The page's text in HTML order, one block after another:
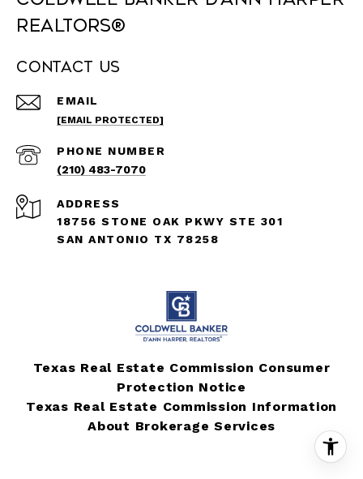
REALTORS®
Contact Us
EMAIL
[EMAIL PROTECTED]
PHONE NUMBER
(210) 483-7070
ADDRESS
18756 STONE OAK PKWY STE 301
SAN ANTONIO TX 78258
Texas Real Estate Commission Consumer
Protection Notice
Texas Real Estate Commission Information
About Brokerage Services